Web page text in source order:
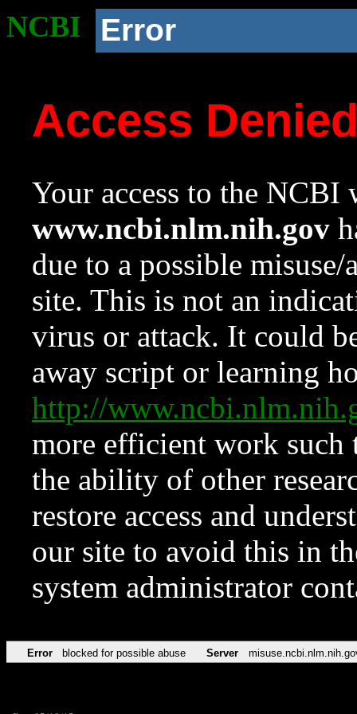
NCBI Error
Access
Your access to the NCBI
www.ncbi.nlm.nih.gov
due to a possible
site. This is not an
virus or attack. It could
away script or learning
http://
more efficient work such
the ability of other
restore access and
our site to avoid this in
system administrator
Error blocked for possible abuse Server